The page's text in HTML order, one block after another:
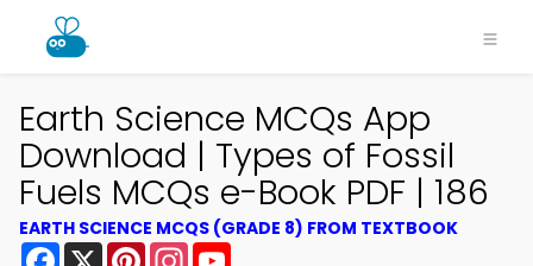
Earth Science MCQs App
Download | Types of Fossil
Fuels MCQs e-Book PDF | 186
EARTH SCIENCE MCQS (GRADE 8) FROM TEXTBOOK
Facebook
X PinterestInstagram